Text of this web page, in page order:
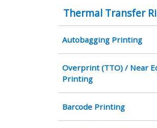
Thermal Transfer
Autobagging Printing
Overprint (TTO) / Near
Printing
Barcode Printing